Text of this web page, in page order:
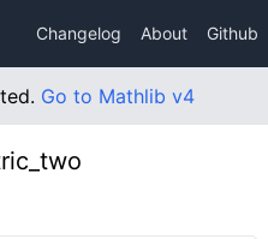
Changelog About Github
Go to Mathlib v4